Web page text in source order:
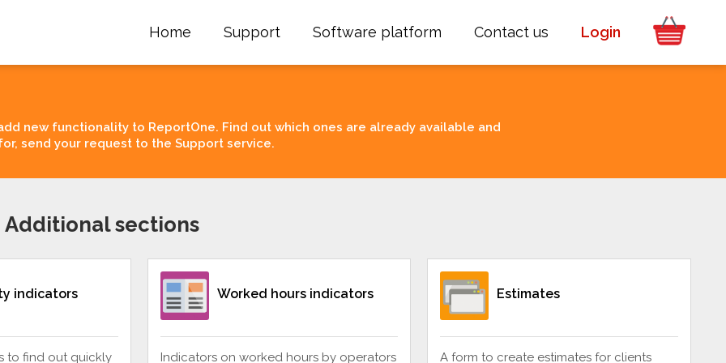
Home Support Software platform Contact us Login
new functionality to ReportOne. Find out which ones are already available and
send your request to the Support service.
Additional sections
indicators
to find out quickly
Worked hours indicators
Indicators on worked hours by operators
Estimates
A form to create estimates for clients